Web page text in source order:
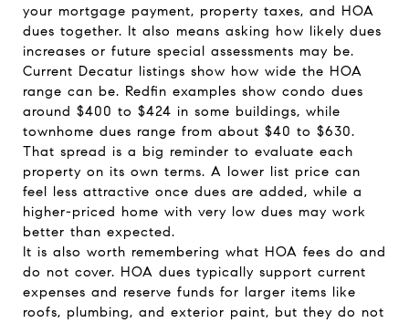
your mortgage payment, property taxes, and HOA
dues together. It also means asking how likely dues
increases or future special assessments may be.
Current Decatur listings show how wide the HOA
range can be. Redfin examples show condo dues
around $400 to $424 in some buildings, while
townhome dues range from about $40 to $630.
That spread is a big reminder to evaluate each
property on its own terms. A lower list price can
feel less attractive once dues are added, while a
higher-priced home with very low dues may work
better than expected.
It is also worth remembering what HOA fees do and
do not cover. HOA dues typically support current
expenses and reserve funds for larger items like
roofs, plumbing, and exterior paint, but they do not